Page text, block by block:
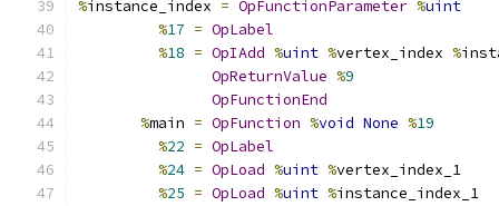
%instance_index = OpFunctionParameter %uint
%17 = OpLabel
%18 = OpIAdd %uint %vertex_index %
OpReturnValue %9
OpFunctionEnd
%main = OpFunction %void None %19
%22 = OpLabel
%24 = OpLoad %uint %vertex_index_1
%25 = OpLoad %uint %instance_index_1